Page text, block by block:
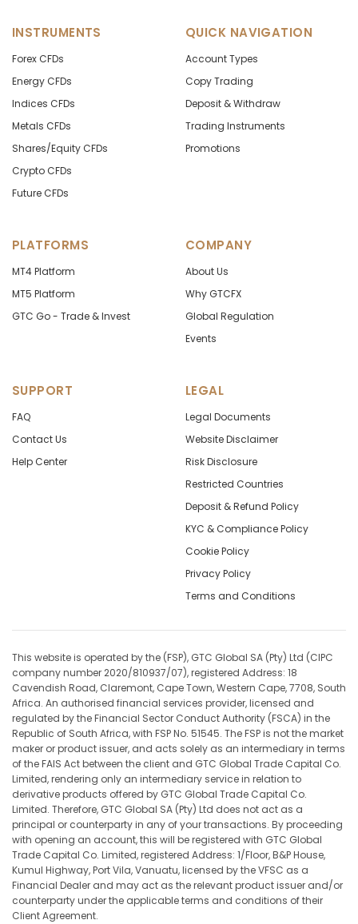
INSTRUMENTS
Forex CFDs
Energy CFDs
Indices CFDs
Metals CFDs
Shares/Equity CFDs
Crypto CFDs
Future CFDs
QUICK NAVIGATION
Account Types
Copy Trading
Deposit & Withdraw
Trading Instruments
Promotions
PLATFORMS
MT4 Platform
MT5 Platform
GTC Go - Trade & Invest
COMPANY
About Us
Why GTCFX
Global Regulation
Events
SUPPORT
FAQ
Contact Us
Help Center
LEGAL
Legal Documents
Website Disclaimer
Risk Disclosure
Restricted Countries
Deposit & Refund Policy
KYC & Compliance Policy
Cookie Policy
Privacy Policy
Terms and Conditions
This website is operated by the (FSP), GTC Global SA (Pty) Ltd (CIPC
company number 2020/810937/07), registered Address: 18
Cavendish Road, Claremont, Cape Town, Western Cape, 7708, South
Africa. An authorised financial services provider, licensed and
regulated by the Financial Sector Conduct Authority (FSCA) in the
Republic of South Africa, with FSP No. 51545. The FSP is not the market
maker or product issuer, and acts solely as an intermediary in terms
of the FAIS Act between the client and GTC Global Trade Capital Co.
Limited, rendering only an intermediary service in relation to
derivative products offered by GTC Global Trade Capital Co.
Limited. Therefore, GTC Global SA (Pty) Ltd does not act as a
principal or counterparty in any of your transactions. By proceeding
with opening an account, this will be registered with GTC Global
Trade Capital Co. Limited, registered Address: 1/Floor, B&P House,
Kumul Highway, Port Vila, Vanuatu, licensed by the VFSC as a
Financial Dealer and may act as the relevant product issuer and/or
counterparty under the applicable terms and conditions of their
Client Agreement.